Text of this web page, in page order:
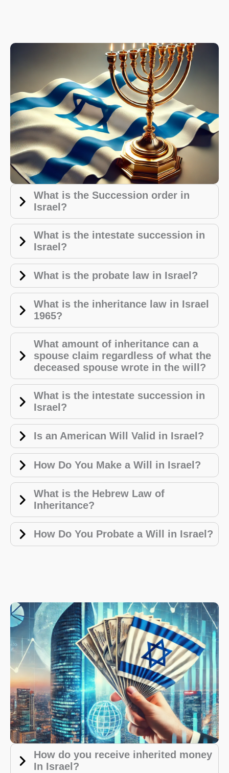
What is the Succession order in
Israel?
What is the intestate succession in
Israel?
What is the probate law in Israel?
What is the inheritance law in Israel
1965?
What amount of inheritance can a
spouse claim regardless of what the
deceased spouse wrote in the will?
What is the intestate succession in
Israel?
Is an American Will Valid in Israel?
How Do You Make a Will in Israel?
What is the Hebrew Law of
Inheritance?
How Do You Probate a Will in Israel?
How do you receive inherited money
In Israel?